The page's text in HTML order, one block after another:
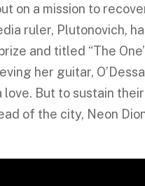
on a mission to
ruler, Plutonovich,
and titled “The
her guitar,
But to sustain
of the city, Neon